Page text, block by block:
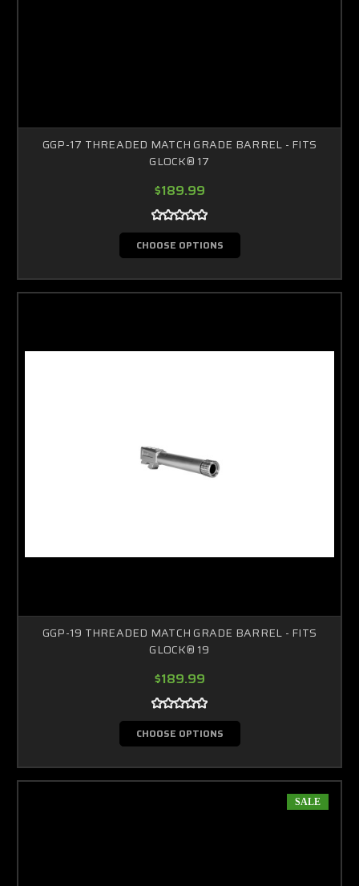
GGP-17 THREADED MATCH GRADE BARREL - FITS
GLOCK® 17
$189.99
CHOOSE OPTIONS
GGP-19 THREADED MATCH GRADE BARREL - FITS
GLOCK® 19
$189.99
CHOOSE OPTIONS
SALE